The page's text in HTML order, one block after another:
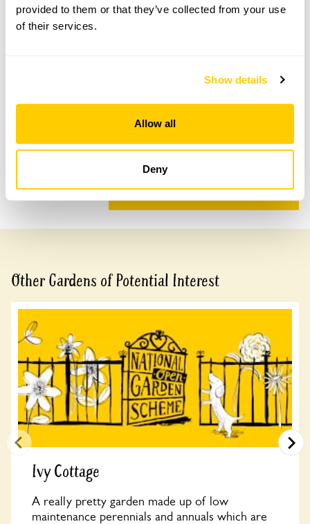
provided to them or that they’ve collected from your use
of their services.
Show details
Allow all
Deny
grass paths.
Share this garden
Previous Garden Next Garden
Other Gardens of Potential Interest
Ivy Cottage
A really pretty garden made up of low
maintenance perennials and annuals which are